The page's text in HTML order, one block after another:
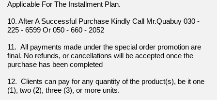
Applicable For The Installment Plan.
10. After A Successful Purchase Kindly Call Mr.Quabuy 030 -
225 - 6599 Or 050 - 660 - 2052
11.  All payments made under the special order promotion are
final. No refunds, or cancellations will be accepted once the
purchase has been completed
12.  Clients can pay for any quantity of the product(s), be it one
(1), two (2), three (3), or more units.